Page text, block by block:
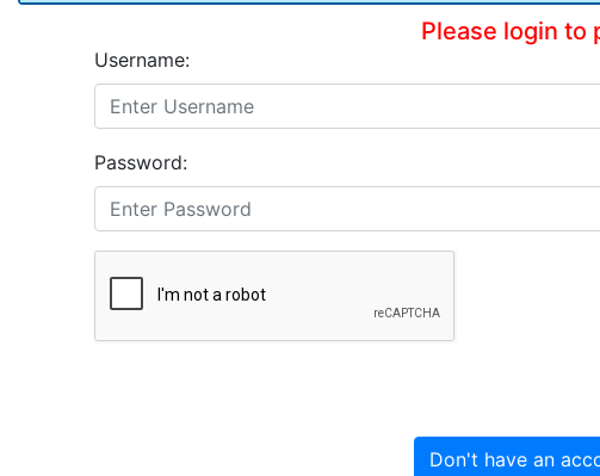
Please login to
Username:
Password:
Don't have an